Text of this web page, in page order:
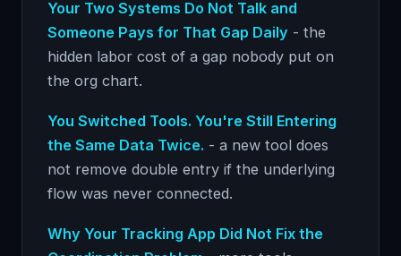
Your Two Systems Do Not Talk and
Someone Pays for That Gap Daily - the
hidden labor cost of a gap nobody put on
the org chart.
You Switched Tools. You're Still Entering
the Same Data Twice. - a new tool does
not remove double entry if the underlying
flow was never connected.
Why Your Tracking App Did Not Fix the